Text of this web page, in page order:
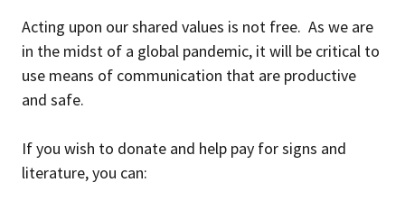
Acting upon our shared values is not free. As we are
in the midst of a global pandemic, it will be critical to
use means of communication that are productive
and safe.
If you wish to donate and help pay for signs and
literature, you can: